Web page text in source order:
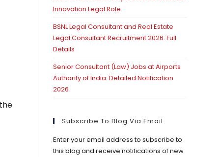
Innovation Legal Role
BSNL Legal Consultant and Real Estate
Legal Consultant Recruitment 2026: Full
Details
Senior Consultant (Law) Jobs at Airports
Authority of India: Detailed Notification
2026
Subscribe To Blog Via Email
Enter your email address to subscribe to
this blog and receive notifications of new